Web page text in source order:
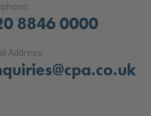
8846 0000
Address: